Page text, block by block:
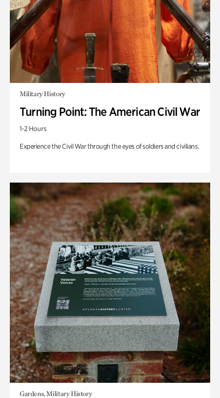
Military History
Turning Point: The American Civil War
1-2 Hours
Experience the Civil War through the eyes of soldiers and civilians.
Gardens, Military History